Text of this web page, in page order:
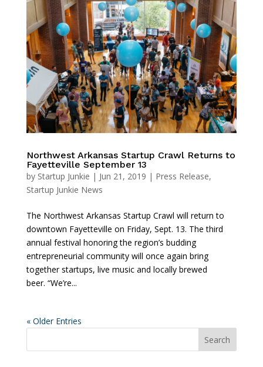
Northwest Arkansas Startup Crawl Returns to
Fayetteville September 13
by Startup Junkie | Jun 21, 2019 | Press Release,
Startup Junkie News
The Northwest Arkansas Startup Crawl will return to
downtown Fayetteville on Friday, Sept. 13. The third
annual festival honoring the region’s budding
entrepreneurial community will once again bring
together startups, live music and locally brewed
beer. “We’re...
« Older Entries